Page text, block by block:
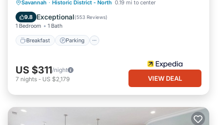
Savannah · Historic District - North 0.19 mi to center
9.8 Exceptional(553 Reviews)
1 Bedroom 1 Bath
Breakfast Parking
Breakfast Parking
Balcony/Terrace
Air Conditioner
US $311/night
7 nights - US $2,179 VIEW DEAL